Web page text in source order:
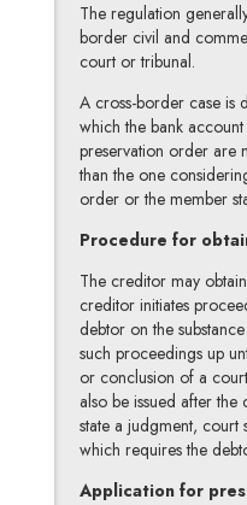
The regulation
border civil and
court or tribunal.
A cross-border case is
which the bank
preservation order are
than the one
order or the member
Procedure for
The creditor may
creditor initiates
debtor on the
such proceedings up
or conclusion of a
also be issued after
state a judgment, court
which requires the
Application for